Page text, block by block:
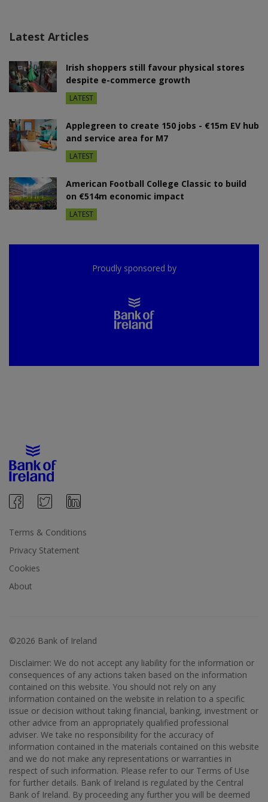
Latest Articles
Irish shoppers still favour physical stores
despite e-commerce growth
LATEST
Applegreen to create 150 jobs - €15m EV hub
and service area for M7
LATEST
American Football College Classic to build
on €514m economic impact
LATEST
Proudly sponsored by
Terms & Conditions
Privacy Statement
Cookies
About
©2026 Bank of Ireland
Disclaimer: We do not accept any liability for the information or
consequences of any actions taken based on the information
contained on this website. You should not rely on any
information contained on the website in relation to a specific
issue or decision without taking financial, banking, investment or
other advice from an appropriately qualified professional
adviser. We take no responsibility for the accuracy of
information contained in the materials contained on this website
and we do not make any representations or warranties in
respect of such information. Please refer to our Terms of Use
for further details. Bank of Ireland is regulated by the Central
Bank of Ireland. By proceeding any further you will be deemed